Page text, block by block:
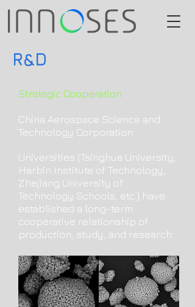
R&D
Strategic Cooperation
China Aerospace Science and
Technology Corporation
Universities (Tsinghua University,
Harbin Institute of Technology,
Zhejiang University of
Technology Schools, etc.) have
established a long-term
cooperative relationship of
production, study, and research.